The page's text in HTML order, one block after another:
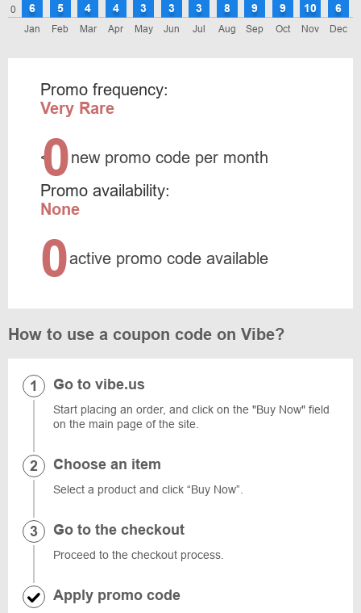
0
Jan
6
Feb
5
Mar
4
Apr
4
May
3
Jun
3
Jul
3
Aug
8
Sep
9
Oct
9
Nov
10
Dec
6
Promo frequency:
Very Rare
<0new promo code per month
Promo availability:
None
0active promo code available
How to use a coupon code on Vibe?
Go to vibe.us
Start placing an order, and click on the "Buy Now" field
on the main page of the site.
Choose an item
Select a product and click “Buy Now”.
Go to the checkout
Proceed to the checkout process.
Apply promo code